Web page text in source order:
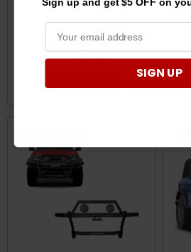
with 5.3" Red Trim Rings
LED Flood Lights by Black
Horse
$1,140.10
SIGN UP